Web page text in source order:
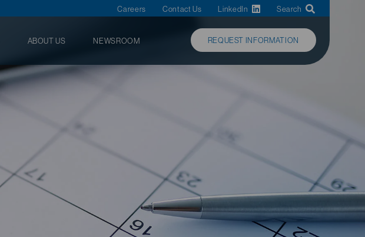
Careers Contact Us LinkedIn Search
ABOUT US NEWSROOM REQUEST INFORMATION